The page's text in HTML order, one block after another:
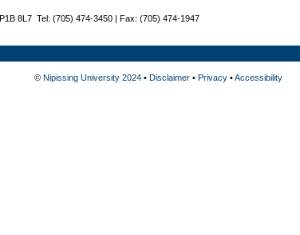
8L7 Tel: (705) 474-3450 | Fax: (705) 474-1947
© Nipissing University 2024• Disclaimer• Privacy•Accessibility